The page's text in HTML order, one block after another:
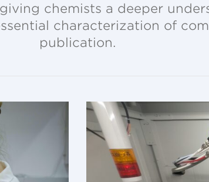
chemists a deeper
characterization of
publication.